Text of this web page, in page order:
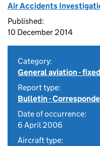
Air Accidents
Published:
10 December 2014
Category:
General aviation -
Report type:
Bulletin -
Date of occurrence:
6 April 2006
Aircraft type: